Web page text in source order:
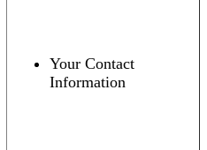
Your Contact
Information